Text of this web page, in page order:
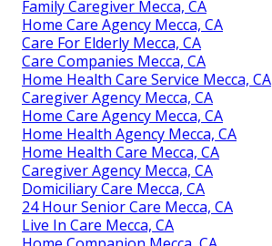
Family Caregiver Mecca, CA
Home Care Agency Mecca, CA
Care For Elderly Mecca, CA
Care Companies Mecca, CA
Home Health Care Service Mecca, CA
Caregiver Agency Mecca, CA
Home Care Agency Mecca, CA
Home Health Agency Mecca, CA
Home Health Care Mecca, CA
Caregiver Agency Mecca, CA
Domiciliary Care Mecca, CA
24 Hour Senior Care Mecca, CA
Live In Care Mecca, CA